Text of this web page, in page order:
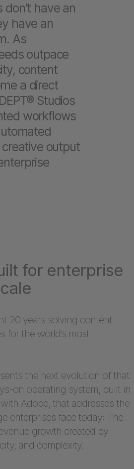
have an
have an
As
outpace
content
a direct
Studios
workflows
output
for enterprise
20 years solving content
for the world’s most
the next evolution of that
on operating system, built in
Adobe, that addresses the
enterprises face today: The
growth created by
and complexity.